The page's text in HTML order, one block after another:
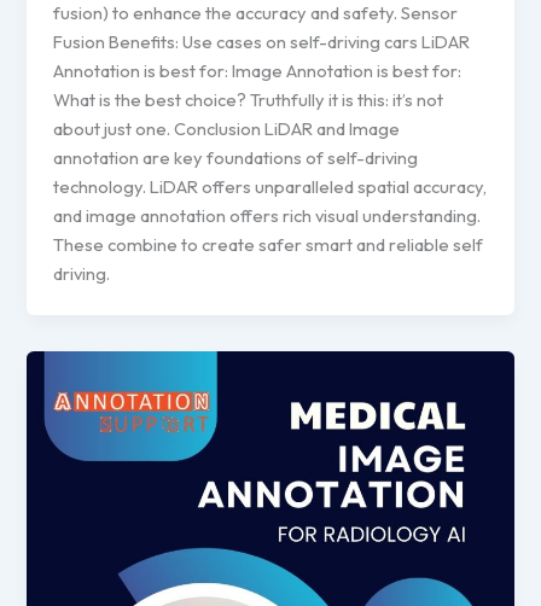
fusion) to enhance the accuracy and safety. Sensor
Fusion Benefits: Use cases on self-driving cars LiDAR
Annotation is best for: Image Annotation is best for:
What is the best choice? Truthfully it is this: it’s not
about just one. Conclusion LiDAR and Image
annotation are key foundations of self-driving
technology. LiDAR offers unparalleled spatial accuracy,
and image annotation offers rich visual understanding.
These combine to create safer smart and reliable self
driving.